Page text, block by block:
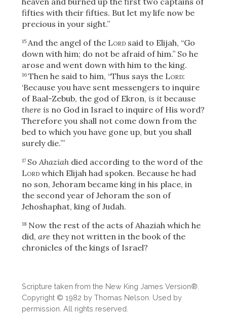
fifties with their fifties. But let my life now be
precious in your sight.”
15 And the angel of the Lordsaid to Elijah, “Go
down with him; do not be afraid of him.” So he
arose and went down with him to the king.
16 Then he said to him, “Thus says the Lord:
‘Because you have sent messengers to inquire
of Baal-Zebub, the god of Ekron, is itbecause
there is no God in Israel to inquire of His word?
Therefore you shall not come down from the
bed to which you have gone up, but you shall
surely die.’”
17 So Ahaziahdied according to the word of the
Lordwhich Elijah had spoken. Because he had
no son, Jehoram became king in his place, in
the second year of Jehoram the son of
Jehoshaphat, king of Judah.
18 Now the rest of the acts of Ahaziah which he
did, are they not written in the book of the
chronicles of the kings of Israel?
Scripture taken from the New King James Version®.
Copyright © 1982 by Thomas Nelson. Used by
permission. All rights reserved.
3 Download & Share!
Download